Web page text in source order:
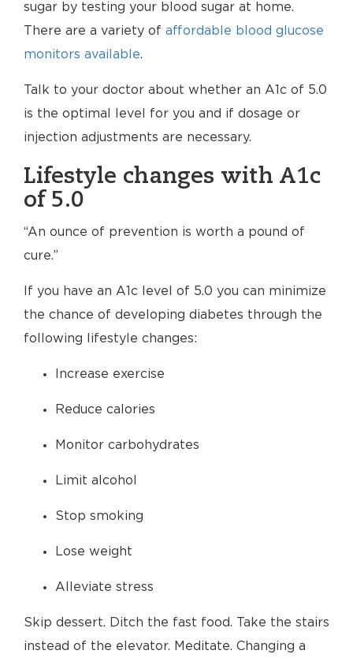
sugar by testing your blood sugar at home.
There are a variety of affordable blood glucose
monitors available.
Talk to your doctor about whether an A1c of 5.0
is the optimal level for you and if dosage or
injection adjustments are necessary.
Lifestyle changes with A1c
of 5.0
“An ounce of prevention is worth a pound of
cure.”
If you have an A1c level of 5.0 you can minimize
the chance of developing diabetes through the
following lifestyle changes:
Increase exercise
Reduce calories
Monitor carbohydrates
Limit alcohol
Stop smoking
Lose weight
Alleviate stress
Skip dessert. Ditch the fast food. Take the stairs
instead of the elevator. Meditate. Changing a